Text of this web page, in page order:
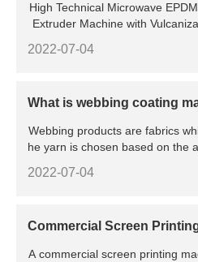
High Technical Microwave
Extruder Machine with
2022-07-04
What is webbing coating
Webbing products are fabrics
he yarn is chosen based on the
nd is either a natural or
2022-07-04
Commercial Screen
A commercial screen printing